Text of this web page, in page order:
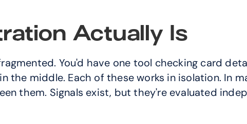
Actually Is
You'd have one tool checking card
the middle. Each of these works in isolation. In
them. Signals exist, but they're evaluated